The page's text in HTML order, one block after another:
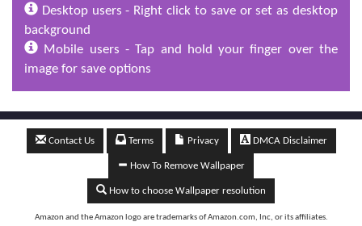
Desktop users - Right click to save or set as desktop
background
Mobile users - Tap and hold your finger over the
image for save options
Contact Us Terms Privacy DMCA Disclaimer
How To Remove Wallpaper
How to choose Wallpaper resolution
Amazon and the Amazon logo are trademarks of Amazon.com, Inc, or its affiliates.